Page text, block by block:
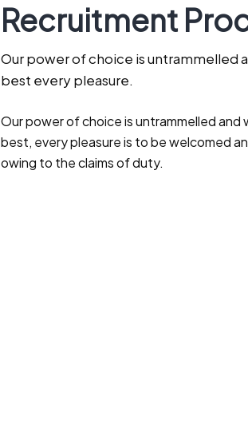
Recruitment
Our power of choice is untrammelled
best every pleasure.
Our power of choice is untrammelled
best, every pleasure is to be welcomed
owing to the claims of duty.